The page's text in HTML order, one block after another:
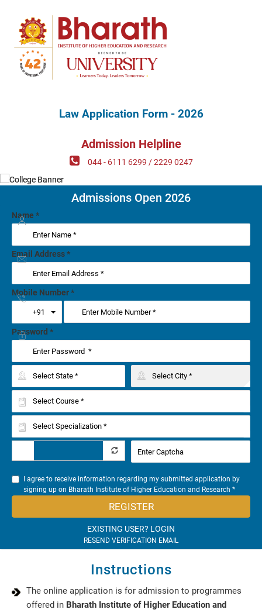
Law Application Form - 2026
Admission Helpline
044 - 6111 6299 / 2229 0247
Admissions Open 2026
Name *
Email Address*
Mobile Number*
+91 Toggle Dropdown
Password *
I agree to receive information regarding my submitted application by
signing up on Bharath Institute of Higher Education and Research *
REGISTER
EXISTING USER? LOGIN
RESEND VERIFICATION EMAIL
Instructions
The online application is for admission to programmes
offered in Bharath Institute of Higher Education and